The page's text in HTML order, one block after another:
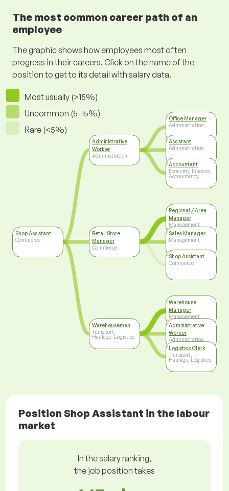
The most common career path of an
employee
The graphic shows how employees most often
progress in their careers. Click on the name of the
position to get to its detail with salary data.
Most usually (>15%)
Uncommon (5-15%)
Rare (<5%)
Shop Assistant
Commerce
Administrative
Worker
Administration
Retail Store
Manager
Commerce
Warehouseman
Transport,
Haulage, Logistics
Office Manager
Administration
Assistant
Administration
Accountant
Economy, Finance,
Accountancy
Regional / Area
Manager
Management
Sales Manager
Management
Shop Assistant
Commerce
Warehouse
Manager
Management
Administrative
Worker
Administration
Logistics Clerk
Transport,
Haulage, Logistics
Position Shop Assistant in the labour
market
In the salary ranking,
the job position takes